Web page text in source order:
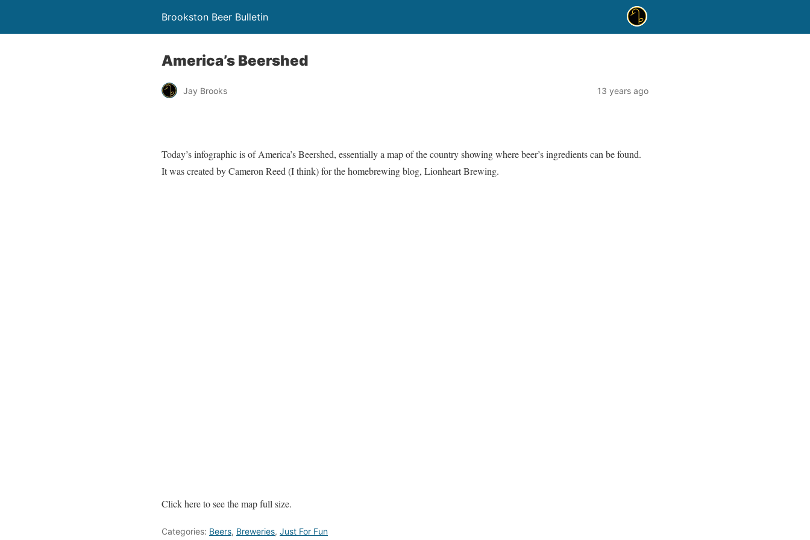
Brookston Beer Bulletin
America’s Beershed
Jay Brooks 13 years ago
Today’s infographic is of America’s Beershed, essentially a map of the country showing where beer’s ingredients can be found.
It was created by Cameron Reed (I think) for the homebrewing blog, Lionheart Brewing.
Click here to see the map full size.
Categories: Beers, Breweries, Just For Fun